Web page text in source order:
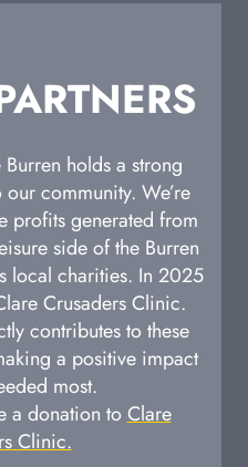
holds a strong
community. We’re
profits generated from
side of the Burren
local charities. In 2025
Crusaders Clinic.
contributes to these
a positive impact
most.
a donation toClare
Clinic.